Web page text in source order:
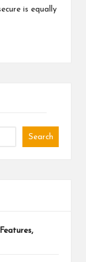
is equally
Search